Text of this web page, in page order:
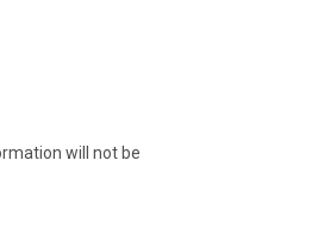
will not be